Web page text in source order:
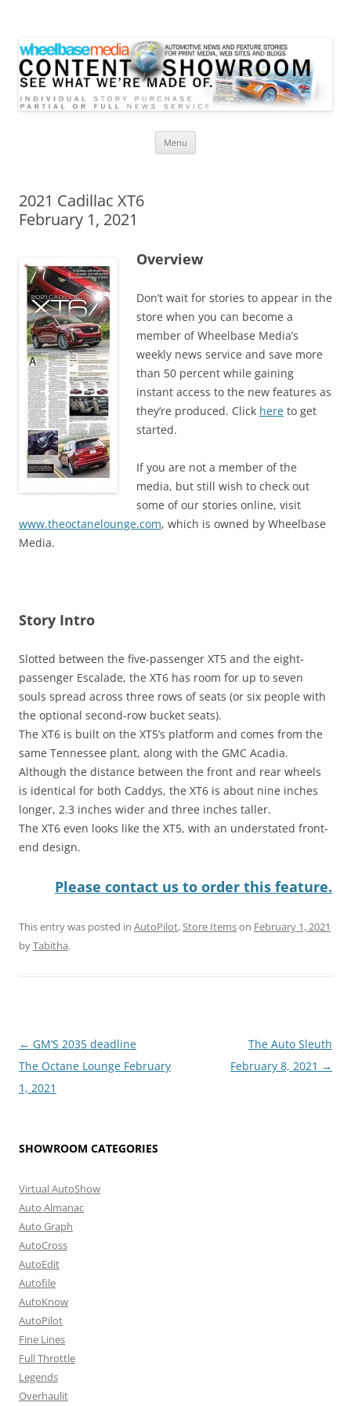
Menu
2021 Cadillac XT6
February 1, 2021
Overview
Don’t wait for stories to appear in the
store when you can become a
member of Wheelbase Media’s
weekly news service and save more
than 50 percent while gaining
instant access to the new features as
they’re produced. Click here to get
started.
If you are not a member of the
media, but still wish to check out
some of our stories online, visit
www.theoctanelounge.com, which is owned by Wheelbase
Media.
Story Intro
Slotted between the five-passenger XT5 and the eight-
passenger Escalade, the XT6 has room for up to seven
souls spread across three rows of seats (or six people with
the optional second-row bucket seats).
The XT6 is built on the XT5’s platform and comes from the
same Tennessee plant, along with the GMC Acadia.
Although the distance between the front and rear wheels
is identical for both Caddys, the XT6 is about nine inches
longer, 2.3 inches wider and three inches taller.
The XT6 even looks like the XT5, with an understated front-
end design.
Please contact us to order this feature.
This entry was posted in AutoPilot,Store Itemson February 1, 2021
byTabitha.
Post
navigation
← GM’S 2035 deadline
The Octane Lounge February
1, 2021
The Auto Sleuth
February 8, 2021 →
SHOWROOM CATEGORIES
Virtual AutoShow
Auto Almanac
Auto Graph
AutoCross
AutoEdit
Autofile
AutoKnow
AutoPilot
Fine Lines
Full Throttle
Legends
Overhaulit